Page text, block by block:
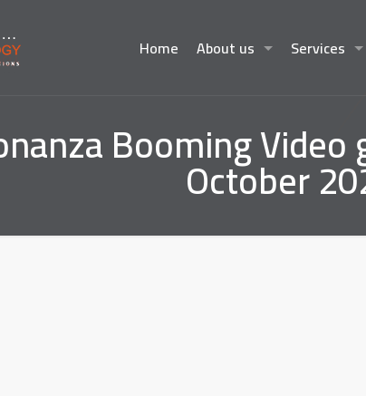
Home About us Services
Booming
October